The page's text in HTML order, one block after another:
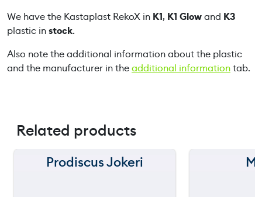
q
u
n
t
We have the Kastaplast RekoX in K1, K1 Glowand K3
plastic instock.
Also note the additional information about the plastic
and the manufacturer in theadditional informationtab.
Related products
150 m
Prodiscus Jokeri